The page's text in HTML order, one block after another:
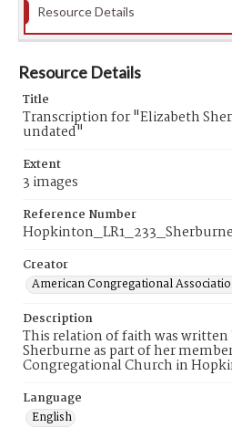
Resource Details
Resource Details
Title
Transcription for "Elizabeth
undated"
Extent
3 images
Reference Number
Creator
American Congregational
Description
This relation of faith was
Sherburne as part of her
Congregational Church in
Language
English